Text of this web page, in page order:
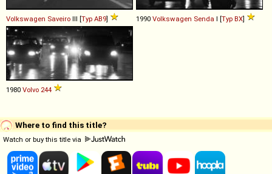
Volkswagen Saveiro III [Typ AB9] 1990 Volkswagen Senda I [Typ BX]
1980 Volvo 244
Where to find this title?
Watch or buy this title via